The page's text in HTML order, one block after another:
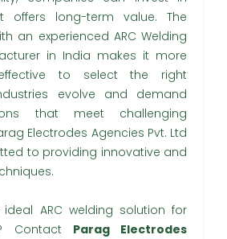
offers long-term value. The
an experienced ARC Welding
in India makes it more
to select the right
evolve and demand
that meet challenging
Electrodes Agencies Pvt. Ltd
to providing innovative and
ARC welding solution for
Contact Parag Electrodes